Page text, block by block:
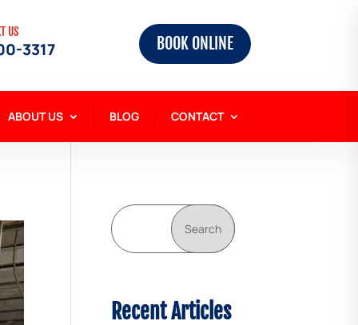
US
3317 BOOK ONLINE
ABOUT US BLOG CONTACT
Search
Recent Articles